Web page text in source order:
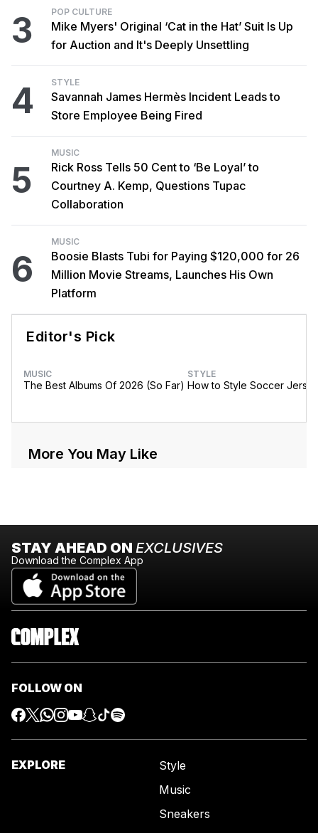
3 POP CULTURE
Mike Myers' Original ‘Cat in the Hat’ Suit Is Up
for Auction and It's Deeply Unsettling
4 STYLE
Savannah James Hermès Incident Leads to
Store Employee Being Fired
5
MUSIC
Rick Ross Tells 50 Cent to ‘Be Loyal’ to
Courtney A. Kemp, Questions Tupac
Collaboration
6
MUSIC
Boosie Blasts Tubi for Paying $120,000 for 26
Million Movie Streams, Launches His Own
Platform
Editor's Pick
MUSIC
The Best Albums Of 2026 (So Far)
STYLE
How to Style Soccer
More You May Like
STAY AHEAD ON EXCLUSIVES
Download the Complex App
FOLLOW ON
EXPLORE
Style
Music
Sneakers